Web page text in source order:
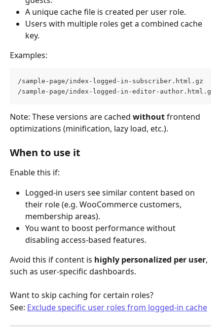
A unique cache file is created per user role.
Users with multiple roles get a combined cache
key.
Examples:
/sample-page/index-logged-in-subscriber.html.gz
/sample-page/index-logged-in-editor-author.html.gz
Note: These versions are cached without frontend
optimizations (minification, lazy load, etc.).
When to use it
Enable this if:
Logged-in users see similar content based on
their role (e.g. WooCommerce customers,
membership areas).
You want to boost performance without
disabling access-based features.
Avoid this if content is highly personalized per user,
such as user-specific dashboards.
Want to skip caching for certain roles?
See: Exclude specific user roles from logged-in cache